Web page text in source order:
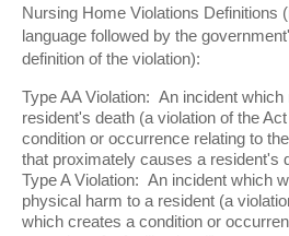
Nursing Home Violations Definitions
language followed by the
definition of the violation):
Type AA Violation: An incident
resident's death (a violation of the
condition or occurrence relating to
that proximately causes a resident's
Type A Violation: An incident which
physical harm to a resident (a
which creates a condition or